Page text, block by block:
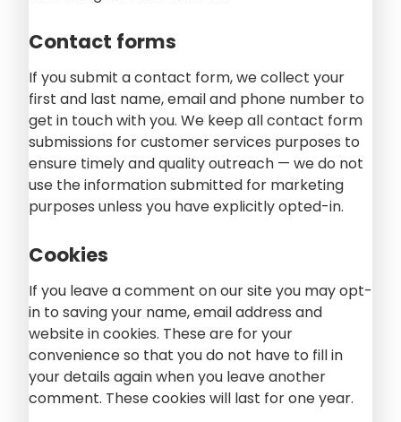
Contact forms
If you submit a contact form, we collect your
first and last name, email and phone number to
get in touch with you. We keep all contact form
submissions for customer services purposes to
ensure timely and quality outreach — we do not
use the information submitted for marketing
purposes unless you have explicitly opted-in.
Cookies
If you leave a comment on our site you may opt-
in to saving your name, email address and
website in cookies. These are for your
convenience so that you do not have to fill in
your details again when you leave another
comment. These cookies will last for one year.